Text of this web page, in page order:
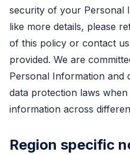
security of your Personal
like more details, please
of this policy or contact
provided. We are
Personal Information and
data protection laws
information across
Region specific